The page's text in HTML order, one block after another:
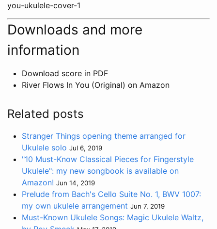
you-ukulele-cover-1
Downloads and more
information
Download score in PDF
River Flows In You (Original) on Amazon
Related posts
Stranger Things opening theme arranged for
Ukulele solo Jul 6, 2019
"10 Must-Know Classical Pieces for Fingerstyle
Ukulele": my new songbook is available on
Amazon! Jun 14, 2019
Prelude from Bach's Cello Suite No. 1, BWV 1007:
my own ukulele arrangement Jun 7, 2019
Must-Known Ukulele Songs: Magic Ukulele Waltz,